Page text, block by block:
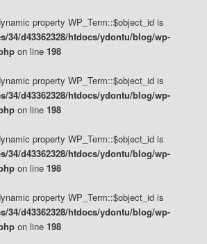
property WP_Term::$object_id is
34/d43362328/htdocs/ydontu/blog/wp-
on line 198
property WP_Term::$object_id is
34/d43362328/htdocs/ydontu/blog/wp-
on line 198
property WP_Term::$object_id is
34/d43362328/htdocs/ydontu/blog/wp-
on line 198
property WP_Term::$object_id is
34/d43362328/htdocs/ydontu/blog/wp-
on line 198